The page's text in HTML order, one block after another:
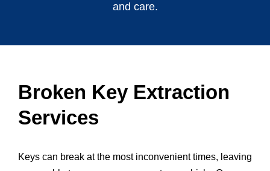
and care.
Broken Key Extraction
Services
Keys can break at the most inconvenient times, leaving